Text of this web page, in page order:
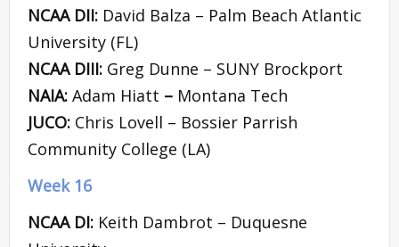
NCAA DII: David Balza – Palm Beach Atlantic
University (FL)
NCAA DIII: Greg Dunne – SUNY Brockport
NAIA: Adam Hiatt – Montana Tech
JUCO: Chris Lovell – Bossier Parrish
Community College (LA)
Week 16
NCAA DI: Keith Dambrot – Duquesne